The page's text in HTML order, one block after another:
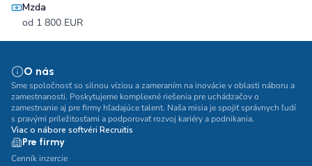
Mzda
od 1 800 EUR
O nás
Sme spoločnosť so silnou víziou a zameraním na inovácie v oblasti náboru a
zamestnanosti. Poskytujeme komplexné riešenia pre uchádzačov o
zamestnanie aj pre firmy hľadajúce talent. Naša misia je spojiť správnych ľudí
s pravými príležitosťami a podporovať rozvoj kariéry a podnikania.
Viac o nábore softvéri Recruitis
Pre firmy
Cenník inzercie